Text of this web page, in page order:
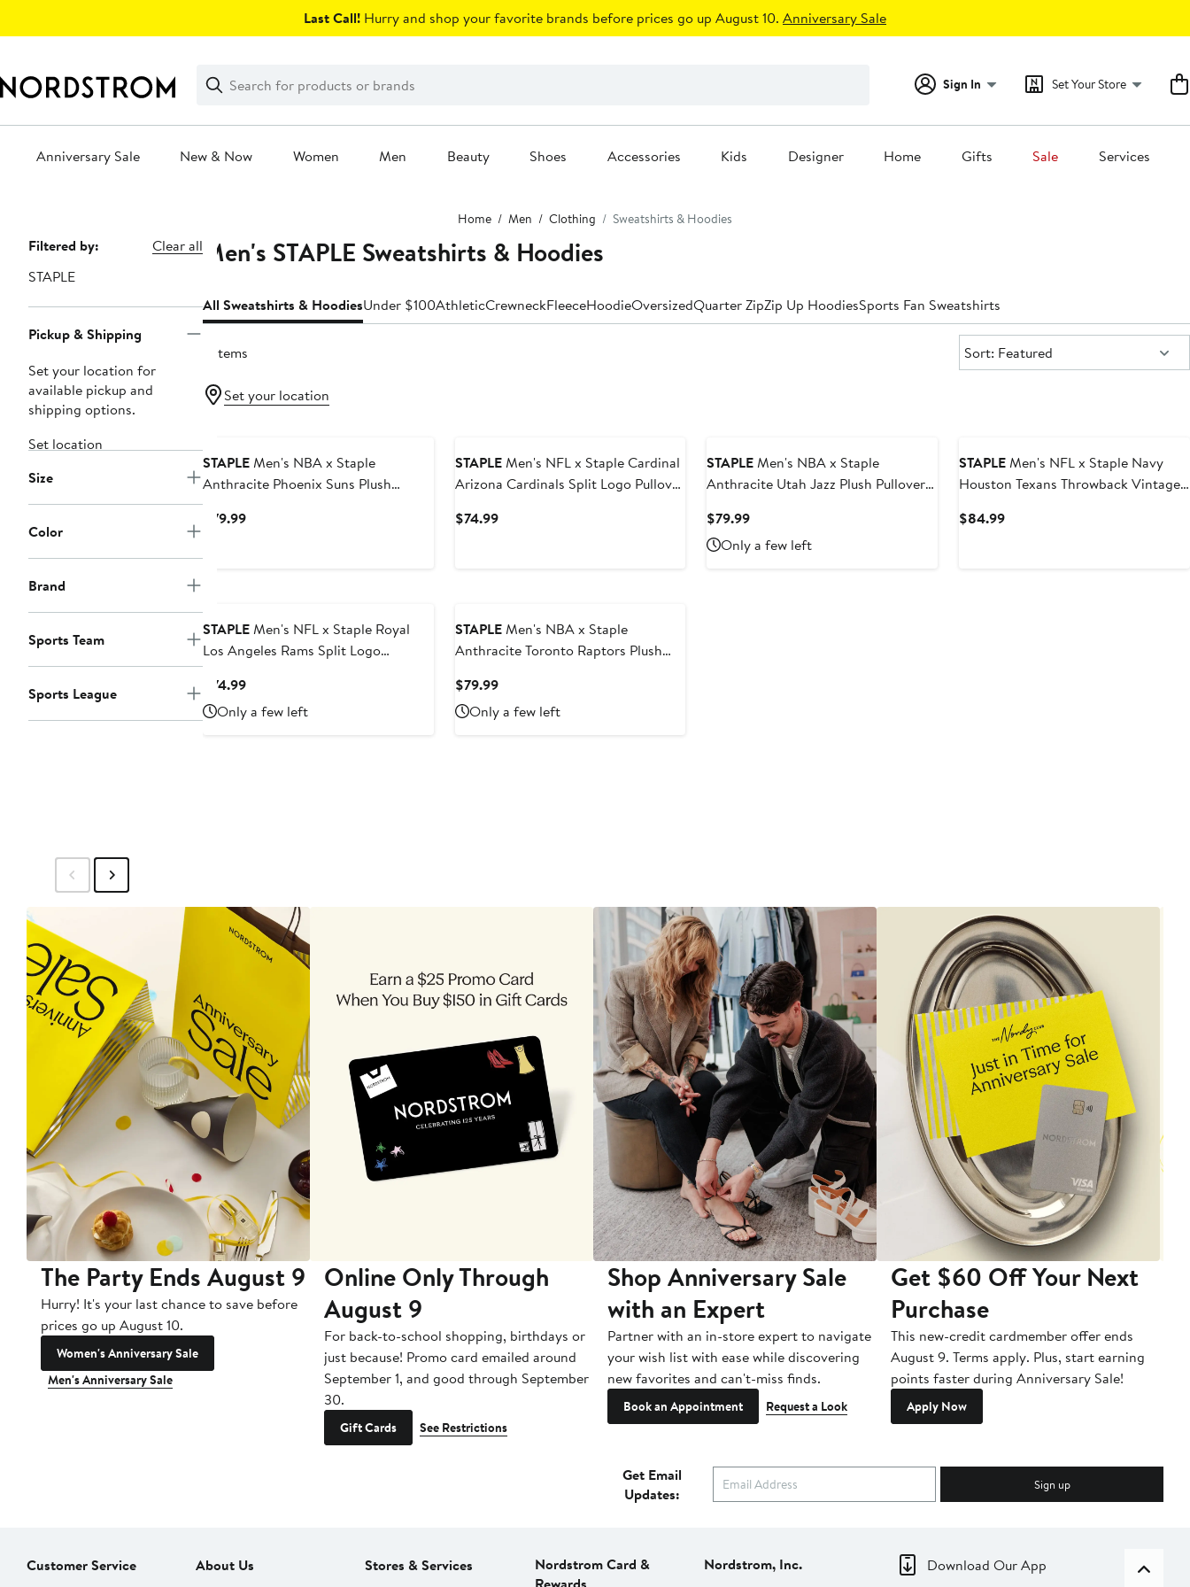
Last Call! Hurry and shop your favorite brands before prices go up August 10. Anniversary Sale
Search
Clear
Clear
Search
Sign In Set Your Store
Anniversary Sale New & Now Women Men Beauty Shoes Accessories Kids Designer Home Gifts Sale Services
Home Men Clothing Sweatshirts & Hoodies
Page
Navigation
Filtered by:
Clear all
STAPLE
Pickup & Shipping
Set your location for
available pickup and
shipping options.
Set location
Size
Color
Brand
Sports Team
Sports League
Men's STAPLE Sweatshirts & Hoodies
All Sweatshirts & HoodiesUnder $100AthleticCrewneckFleeceHoodieOversizedQuarter ZipZip Up HoodiesSports Fan Sweatshirts
6 items Sort:
Sort: Featured
Set your location
STAPLEMen's NBA x Staple
Anthracite Phoenix Suns Plush
Pullover Sweatshirt
$79.99Current
STAPLEMen's NFL x Staple Cardinal
Arizona Cardinals Split Logo Pullover
$74.99Current
STAPLEMen's NBA x Staple
Anthracite Utah Jazz Plush Pullover
$79.99Current
Price
$79.99
Only a few left
STAPLEMen's NFL x Staple Navy
Houston Texans Throwback Vintage
$84.99Current
STAPLEMen's NFL x Staple Royal
Los Angeles Rams Split Logo
Pullover Hoodie
$74.99Current
Price
$74.99
Only a few left
STAPLEMen's NBA x Staple
Anthracite Toronto Raptors Plush
$79.99Current
Price
$79.99
Only a few left
The Party Ends August 9
Hurry! It's your last chance to save before
prices go up August 10.
Women's Anniversary Sale
Men's Anniversary Sale
Online Only Through
August 9
For back-to-school shopping, birthdays or
just because! Promo card emailed around
September 1, and good through September
30.
Gift Cards See Restrictions
Shop Anniversary Sale
with an Expert
Partner with an in-store expert to navigate
your wish list with ease while discovering
new favorites and can't-miss finds.
Book an Appointment Request a Look
Get $60 Off Your Next
Purchase
This new-credit cardmember offer ends
August 9. Terms apply. Plus, start earning
points faster during Anniversary Sale!
Apply Now
Get Email
Updates:
Sign up
Customer Service About Us Stores & Services
Nordstrom Card &
Nordstrom, Inc. Download Our App